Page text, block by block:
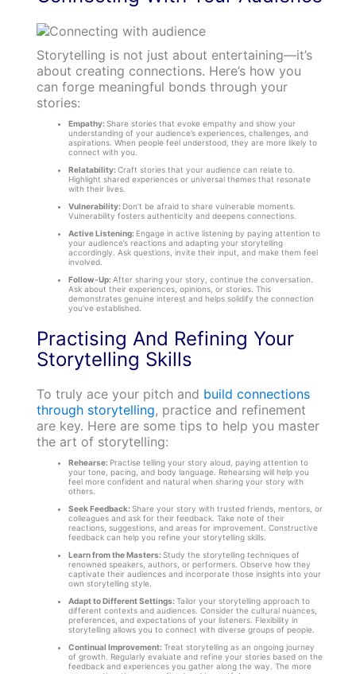
Storytelling is not just about entertaining—it’s
about creating connections. Here’s how you
can forge meaningful bonds through your
stories:
Empathy:Share stories that evoke empathy and show your
understanding of your audience’s experiences, challenges, and
aspirations. When people feel understood, they are more likely to
connect with you.
Relatability:Craft stories that your audience can relate to.
Highlight shared experiences or universal themes that resonate
with their lives.
Vulnerability: Don’t be afraid to share vulnerable moments.
Vulnerability fosters authenticity and deepens connections.
Active Listening: Engage in active listening by paying attention to
your audience’s reactions and adapting your storytelling
accordingly. Ask questions, invite their input, and make them feel
involved.
Follow-Up:After sharing your story, continue the conversation.
Ask about their experiences, opinions, or stories. This
demonstrates genuine interest and helps solidify the connection
you’ve established.
Practising And Refining Your
Storytelling Skills
To truly ace your pitch and build connections
through storytelling, practice and refinement
are key. Here are some tips to help you master
the art of storytelling:
Rehearse: Practise telling your story aloud, paying attention to
your tone, pacing, and body language. Rehearsing will help you
feel more confident and natural when sharing your story with
others.
Seek Feedback:Share your story with trusted friends, mentors, or
colleagues and ask for their feedback. Take note of their
reactions, suggestions, and areas for improvement. Constructive
feedback can help you refine your storytelling skills.
Learn from the Masters:Study the storytelling techniques of
renowned speakers, authors, or performers. Observe how they
captivate their audiences and incorporate those insights into your
own storytelling style.
Adapt to Different Settings:Tailor your storytelling approach to
different contexts and audiences. Consider the cultural nuances,
preferences, and expectations of your listeners. Flexibility in
storytelling allows you to connect with diverse groups of people.
Continual Improvement:Treat storytelling as an ongoing journey
of growth. Regularly evaluate and refine your stories based on the
feedback and experiences you gather along the way. The more